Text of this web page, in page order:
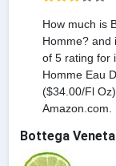
How much is
Homme? and
of 5 rating for
Homme Eau
($34.00/Fl
Amazon.com.
Bottega